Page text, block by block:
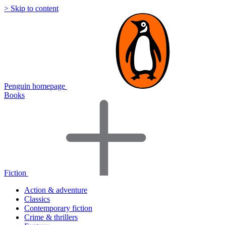
> Skip to content
Penguin homepage
Books
Fiction
Action & adventure
Classics
Contemporary fiction
Crime & thrillers